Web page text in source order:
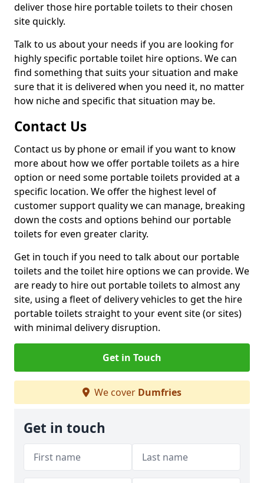
deliver those hire portable toilets to their chosen
site quickly.
Talk to us about your needs if you are looking for
highly specific portable toilet hire options. We can
find something that suits your situation and make
sure that it is delivered when you need it, no matter
how niche and specific that situation may be.
Contact Us
Contact us by phone or email if you want to know
more about how we offer portable toilets as a hire
option or need some portable toilets provided at a
specific location. We offer the highest level of
customer support quality we can manage, breaking
down the costs and options behind our portable
toilets for even greater clarity.
Get in touch if you need to talk about our portable
toilets and the toilet hire options we can provide. We
are ready to hire out portable toilets to almost any
site, using a fleet of delivery vehicles to get the hire
portable toilets straight to your event site (or sites)
with minimal delivery disruption.
Get in Touch
We cover Dumfries
Get in touch